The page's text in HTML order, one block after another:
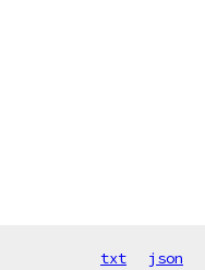
txt json